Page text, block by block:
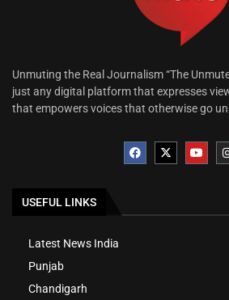
Unmuting the Real Journalism “The
just any digital platform that expresses
that empowers voices that otherwise go
USEFUL LINKS
Latest News India
Punjab
Chandigarh